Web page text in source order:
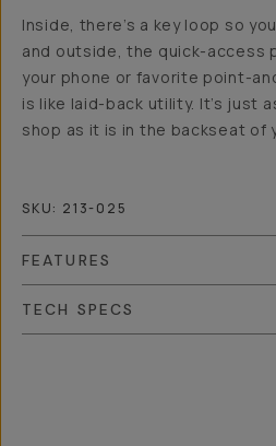
Inside, there’s a key loop so
and outside, the quick-access
your phone or favorite point-
is like laid-back utility. It’s just
shop as it is in the backseat of
SKU: 213-025
FEATURES
TECH SPECS